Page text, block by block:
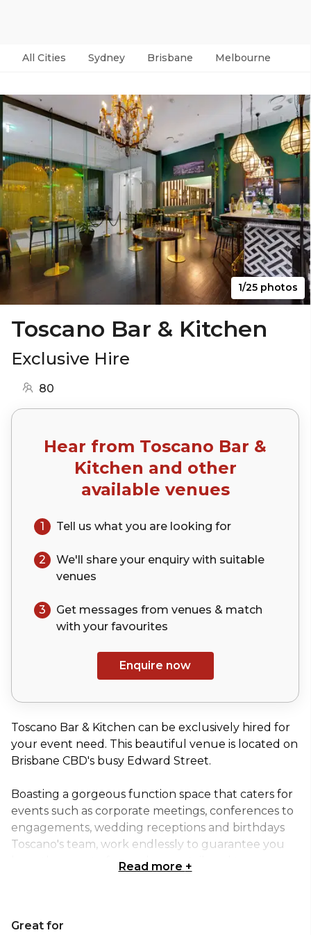
All Cities Sydney Brisbane Melbourne
1/25 photos
Toscano Bar & Kitchen
Exclusive Hire
80
Hear from Toscano Bar &
Kitchen and other
available venues
1 Tell us what you are looking for
2 We'll share your enquiry with suitable
venues
3
Get messages from venues & match
with your favourites
Enquire now
Toscano Bar & Kitchen can be exclusively hired for
your event need. This beautiful venue is located on
Brisbane CBD's busy Edward Street.
Boasting a gorgeous function space that caters for
events such as corporate meetings, conferences to
engagements, wedding receptions and birthdays
Toscano's team, work endlessly to guarantee you
have the event of your dreams, tailored to your
Decorated in modern, stylish elegance, Toscano Bar
Read more +
Great for